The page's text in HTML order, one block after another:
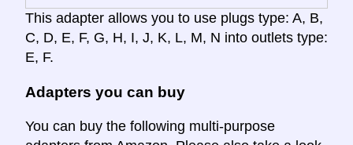
This adapter allows you to use plugs type: A, B,
C, D, E, F, G, H, I, J, K, L, M, N into outlets type:
E, F.
Adapters you can buy
You can buy the following multi-purpose